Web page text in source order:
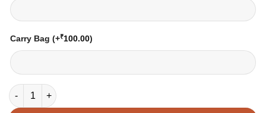
Carry Bag (+₹100.00)
VC-217 quantity